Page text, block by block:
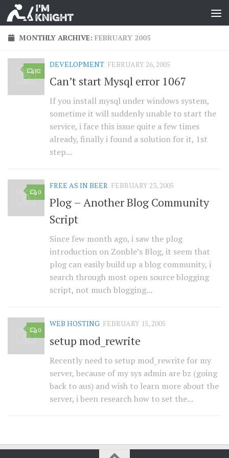
MONTHLY ARCHIVE: FEBRUARY 2005
82
DEVELOPMENT FEBRUARY 26, 2005
Can’t start Mysql error 1067
If you install mysql under windows system,
sometime it will suddenly unable to start the
service, i face this issue quite a few times
already, finally i found a solution for it, 1st
step...
0
FREE AS IN BEER FEBRUARY 23, 2005
Plog – Another Blog Community
Script
Since few month ago, i saw the plog
introduction on Zonble’s Blog, it seem that
plog can easily build up a blog community, i
search through most open source blogging
script, not much blogging...
0
WEB HOSTING FEBRUARY 15, 2005
setup mod_rewrite
Recently need to setup mod_rewrite for my
server, because of my sys admin are bz (going
back to aus) and wish to learn more about the
server, i been research how to set the...